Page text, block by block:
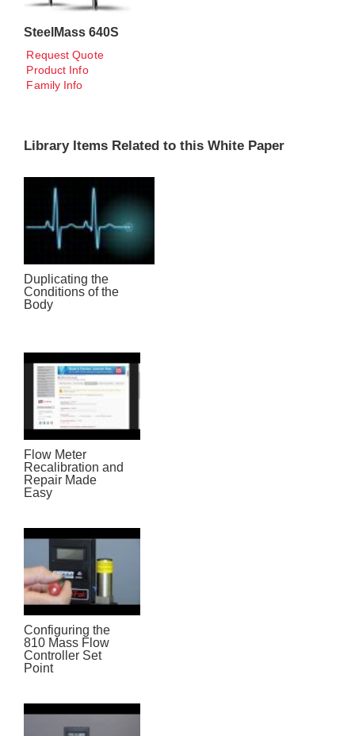
SteelMass 640S
Request Quote
Product Info
Family Info
Library Items Related to this White Paper
Duplicating the
Conditions of the
Body
Flow Meter
Recalibration and
Repair Made
Easy
Configuring the
810 Mass Flow
Controller Set
Point